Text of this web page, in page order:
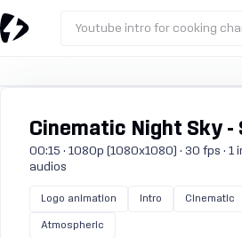
Youtube intro for cooking
Cinematic Night Sky -
00:15 · 1080p (1080x1080) · 30 fps · 1
audios
Logo animation Intro Cinematic
Atmospheric